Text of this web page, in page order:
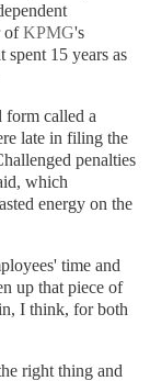
ofKPMG's
spent 15 years as
form called a
late in filing the
penalties
which
energy on the
time and
up that piece of
I think, for both
right thing and